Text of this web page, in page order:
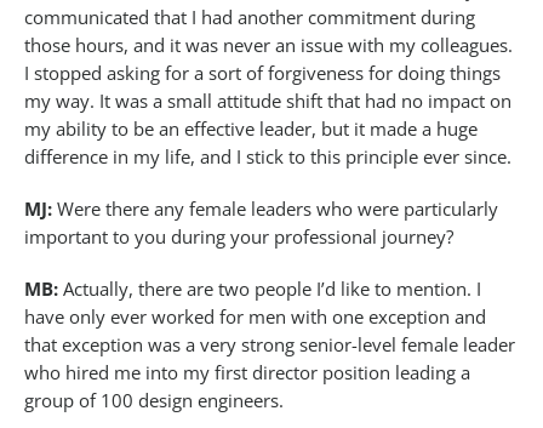
communicated that I had another commitment during
those hours, and it was never an issue with my colleagues.
I stopped asking for a sort of forgiveness for doing things
my way. It was a small attitude shift that had no impact on
my ability to be an effective leader, but it made a huge
difference in my life, and I stick to this principle ever since.
MJ: Were there any female leaders who were particularly
important to you during your professional journey?
MB: Actually, there are two people I’d like to mention. I
have only ever worked for men with one exception and
that exception was a very strong senior-level female leader
who hired me into my first director position leading a
group of 100 design engineers.